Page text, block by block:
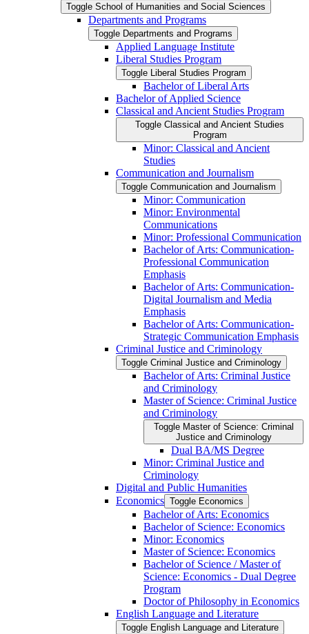
Toggle School of Humanities and Social Sciences
Departments and Programs
Toggle Departments and Programs
Applied Language Institute
Liberal Studies Program
Toggle Liberal Studies Program
Bachelor of Liberal Arts
Bachelor of Applied Science
Classical and Ancient Studies Program
Toggle Classical and Ancient Studies
Program
Minor: Classical and Ancient
Studies
Communication and Journalism
Toggle Communication and Journalism
Minor: Communication
Minor: Environmental
Communications
Minor: Professional Communication
Bachelor of Arts: Communication-​
Professional Communication
Emphasis
Bachelor of Arts: Communication-​
Digital Journalism and Media
Emphasis
Bachelor of Arts: Communication-​
Strategic Communication Emphasis
Criminal Justice and Criminology
Toggle Criminal Justice and Criminology
Bachelor of Arts: Criminal Justice
and Criminology
Master of Science: Criminal Justice
and Criminology
Toggle Master of Science: Criminal
Justice and Criminology
Dual BA/​MS Degree
Minor: Criminal Justice and
Criminology
Digital and Public Humanities
Economics Toggle Economics
Bachelor of Arts: Economics
Bachelor of Science: Economics
Minor: Economics
Master of Science: Economics
Bachelor of Science /​ Master of
Science: Economics -​ Dual Degree
Program
Doctor of Philosophy in Economics
English Language and Literature
Toggle English Language and Literature